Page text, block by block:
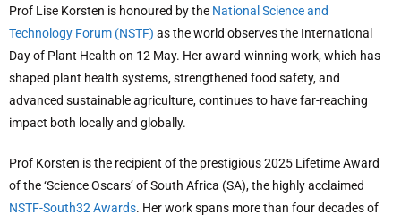
Prof Lise Korsten is honoured by the National Science and
Technology Forum (NSTF) as the world observes the International
Day of Plant Health on 12 May. Her award-winning work, which has
shaped plant health systems, strengthened food safety, and
advanced sustainable agriculture, continues to have far-reaching
impact both locally and globally.
Prof Korsten is the recipient of the prestigious 2025 Lifetime Award
of the ‘Science Oscars’ of South Africa (SA), the highly acclaimed
NSTF-South32 Awards. Her work spans more than four decades of